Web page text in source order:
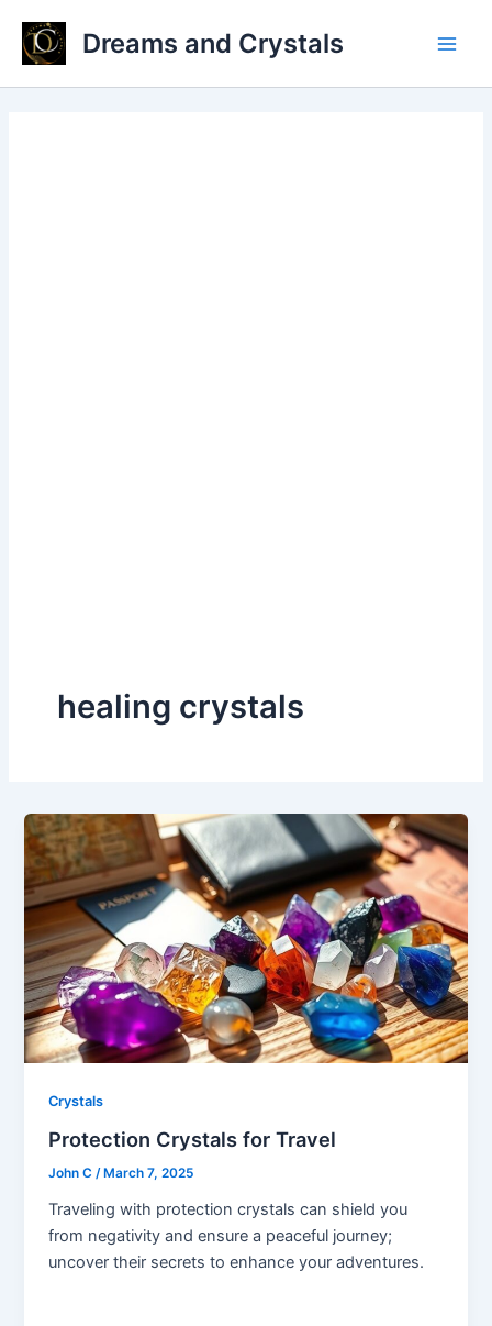
content
Dreams and Crystals
healing crystals
Crystals
Protection Crystals for Travel
John C/ March 7, 2025
Traveling with protection crystals can shield you
from negativity and ensure a peaceful journey;
uncover their secrets to enhance your adventures.